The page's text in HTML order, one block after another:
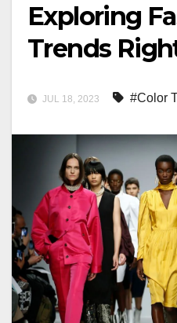
Exploring
Trends
JUL 18, 2023 #Color